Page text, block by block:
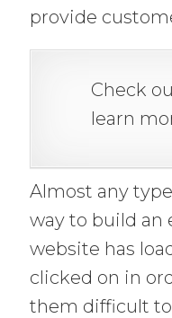
provide
Check
learn
Almost any
way to build an
website has
clicked on in
them difficult